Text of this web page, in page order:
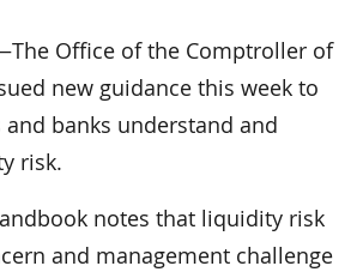
Office of the Comptroller of
new guidance this week to
banks understand and
risk.
notes that liquidity risk
and management challenge